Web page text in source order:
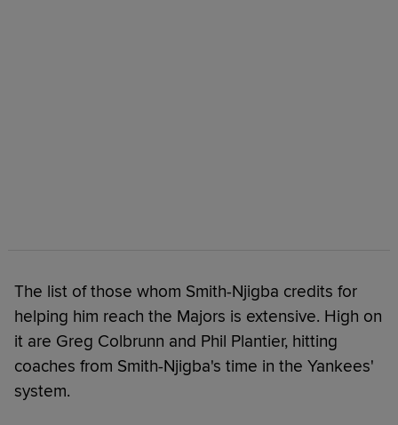
The list of those whom Smith-Njigba credits for
helping him reach the Majors is extensive. High on
it are Greg Colbrunn and Phil Plantier, hitting
coaches from Smith-Njigba's time in the Yankees'
system.